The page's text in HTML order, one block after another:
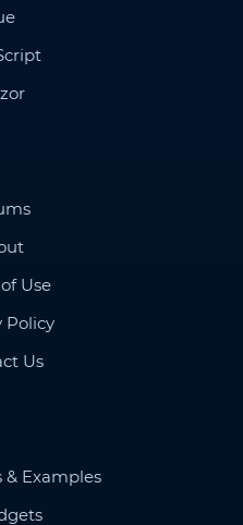
Use
Policy
Us
Examples